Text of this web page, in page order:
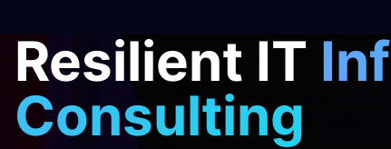
Resilient IT
Consulting